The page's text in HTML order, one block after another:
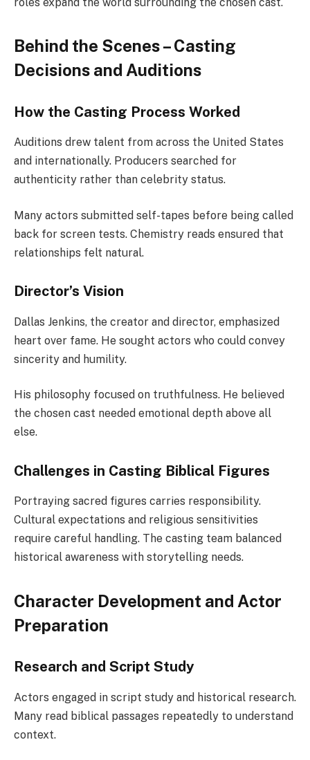
Behind the Scenes – Casting
Decisions and Auditions
How the Casting Process Worked
Auditions drew talent from across the United States
and internationally. Producers searched for
authenticity rather than celebrity status.
Many actors submitted self-tapes before being called
back for screen tests. Chemistry reads ensured that
relationships felt natural.
Director’s Vision
Dallas Jenkins, the creator and director, emphasized
heart over fame. He sought actors who could convey
sincerity and humility.
His philosophy focused on truthfulness. He believed
the chosen cast needed emotional depth above all
else.
Challenges in Casting Biblical Figures
Portraying sacred figures carries responsibility.
Cultural expectations and religious sensitivities
require careful handling. The casting team balanced
historical awareness with storytelling needs.
Character Development and Actor
Preparation
Research and Script Study
Actors engaged in script study and historical research.
Many read biblical passages repeatedly to understand
context.